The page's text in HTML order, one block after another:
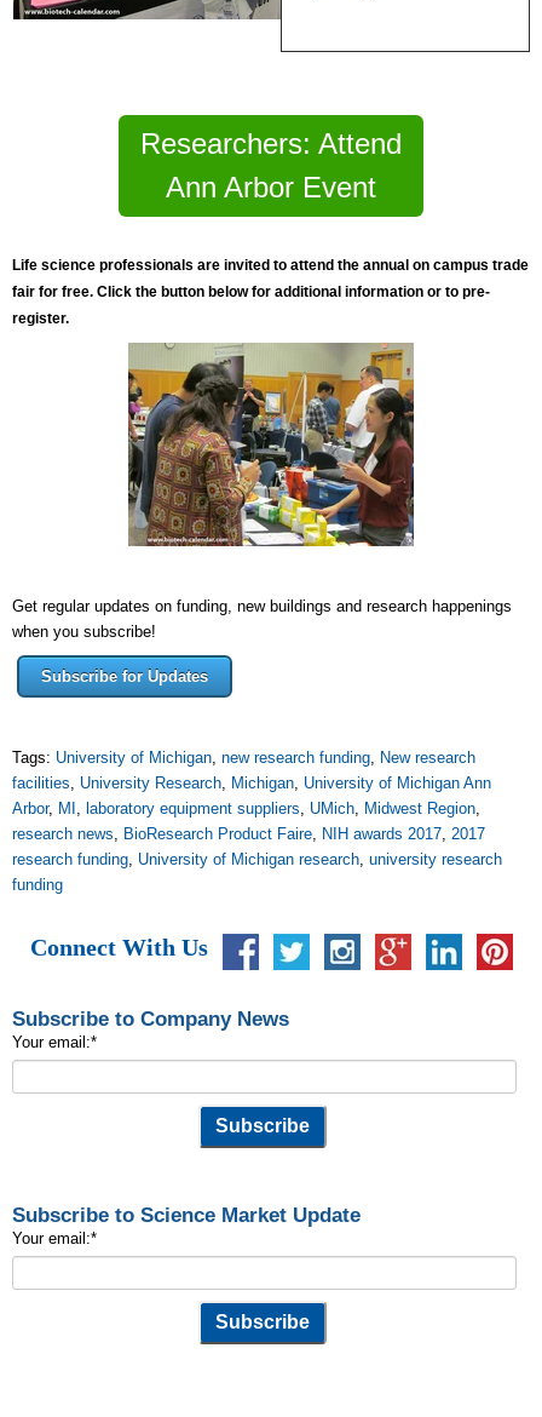
Researchers: Attend
Ann Arbor Event
Life science professionals are invited to attend the annual on campus trade
fair for free. Click the button below for additional information or to pre-
register.
Get regular updates on funding, new buildings and research happenings
when you subscribe!
Subscribe for Updates
Tags: University of Michigan, new research funding, New research
facilities, University Research, Michigan, University of Michigan Ann
Arbor, MI , laboratory equipment suppliers, UMich, Midwest Region,
research news, BioResearch Product Faire, NIH awards 2017, 2017
research funding, University of Michigan research, university research
funding
Connect With Us
Subscribe to Company News
Your email:*
Subscribe to Science Market Update
Your email:*